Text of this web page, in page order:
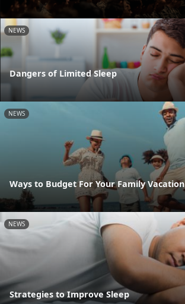
NEWS
Dangers of Limited Sleep
NEWS
Ways to Budget For Your Family Vacation
NEWS
Strategies to Improve Sleep